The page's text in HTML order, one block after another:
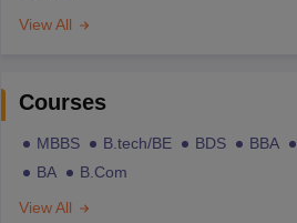
View All
Courses
MBBS B.tech/BE BDS BBA
BA
B.Com
View All